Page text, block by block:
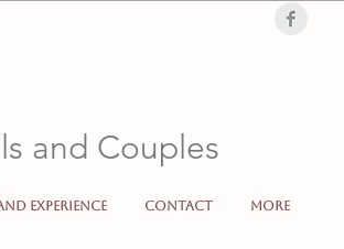
and Couples
Experience Contact More